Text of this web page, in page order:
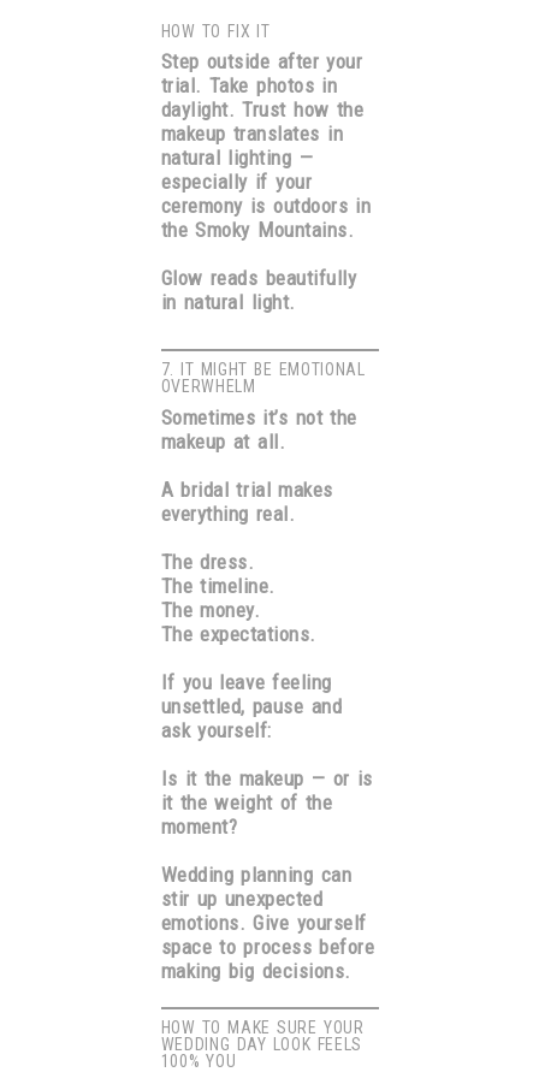
HOW TO FIX IT
Step outside after your
trial. Take photos in
daylight. Trust how the
makeup translates in
natural lighting —
especially if your
ceremony is outdoors in
the Smoky Mountains.
Glow reads beautifully
in natural light.
7. IT MIGHT BE EMOTIONAL
OVERWHELM
Sometimes it’s not the
makeup at all.
A bridal trial makes
everything real.
The dress.
The timeline.
The money.
The expectations.
If you leave feeling
unsettled, pause and
ask yourself:
Is it the makeup — or is
it the weight of the
moment?
Wedding planning can
stir up unexpected
emotions. Give yourself
space to process before
making big decisions.
HOW TO MAKE SURE YOUR
WEDDING DAY LOOK FEELS
100% YOU